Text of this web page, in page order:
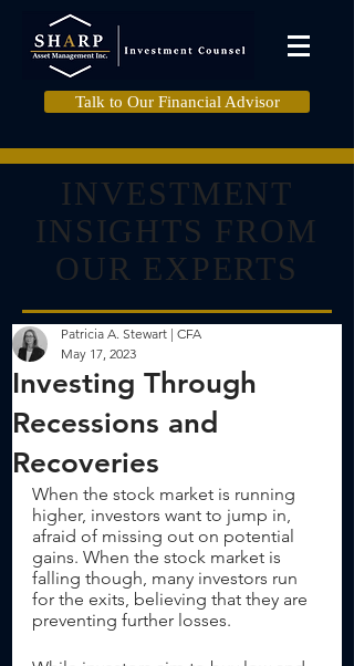
Talk to Our Financial Advisor
INVESTMENT
INSIGHTS FROM
OUR EXPERTS
Investing Through
Recessions and
Recoveries
Patricia A. Stewart | CFA
May 17, 2023
When the stock market is running
higher, investors want to jump in,
afraid of missing out on potential
gains. When the stock market is
falling though, many investors run
for the exits, believing that they are
preventing further losses.